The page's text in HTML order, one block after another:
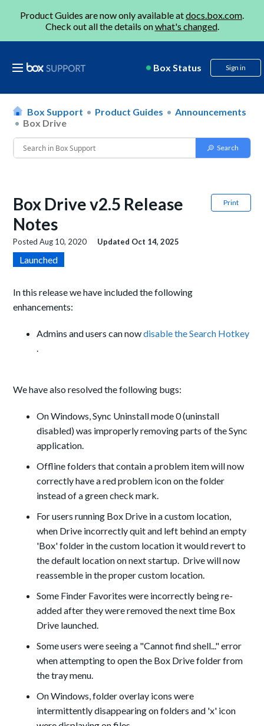
Product Guides are now only available atdocs.box.com.
Check out all the details onwhat's changed.
Box Status Sign in
Box Support Product Guides
Announcements
Box Drive
Print
Box Drive v2.5 Release
Notes
PostedAug 10, 2020 Updated Oct 14, 2025
Launched
In this release we have included the following
enhancements:
Adminsandusers can nowdisable the Search Hotkey
.
We have also resolved the following bugs:
On Windows, Sync Uninstall mode 0 (uninstall
disabled) was improperly removing parts of the Sync
application.
Offline folders that contain a problem item will now
correctly have a red problem icon on the folder
instead of a green check mark.
For users running Box Drive in a custom location,
when Drive incorrectly quit and left behind an empty
'Box' folder in the custom location it would revert to
the default location on next startup. Drive will now
reassemble in the proper custom location.
Some Finder Favorites were incorrectly being re-
added after they were removed the next time Box
Drive launched.
Some users were seeing a "Cannot find shell..."error
when attempting to open the Box Drive folder from
thetray menu.
On Windows, folder overlay icons were
intermittently disappearing on folders and 'x' icon